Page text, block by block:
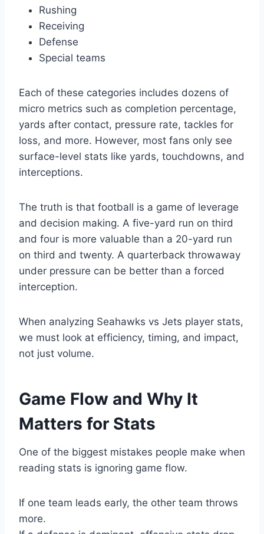
Rushing
Receiving
Defense
Special teams
Each of these categories includes dozens of
micro metrics such as completion percentage,
yards after contact, pressure rate, tackles for
loss, and more. However, most fans only see
surface-level stats like yards, touchdowns, and
interceptions.
The truth is that football is a game of leverage
and decision making. A five-yard run on third
and four is more valuable than a 20-yard run
on third and twenty. A quarterback throwaway
under pressure can be better than a forced
interception.
When analyzing Seahawks vs Jets player stats,
we must look at efficiency, timing, and impact,
not just volume.
Game Flow and Why It
Matters for Stats
One of the biggest mistakes people make when
reading stats is ignoring game flow.
If one team leads early, the other team throws
more.